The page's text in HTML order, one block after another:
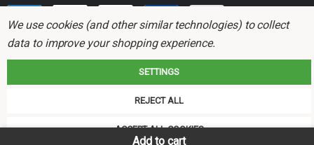
Cartridge Family
Replacement
Cartridge World is not associated with any printer manufacturer. All brand
We use cookies (and other similar technologies) to collect
data to improve your shopping experience.
SETTINGS
REJECT ALL
ACCEPT ALL COOKIES
Add to cart